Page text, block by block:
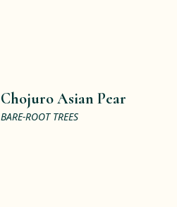
Chojuro Asian Pear
BARE-ROOT TREES